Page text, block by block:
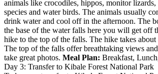
animals like crocodiles, hippos, monitor lizards,
species and water birds. The animals usually
drink water and cool off in the afternoon. The
the base of the water falls here you will get off
hike to the top of the falls. The hike takes
The top of the falls offer breathtaking views
take great photos. Meal Plan: Breakfast,
Day 3: Transfer to Kibale Forest National Park